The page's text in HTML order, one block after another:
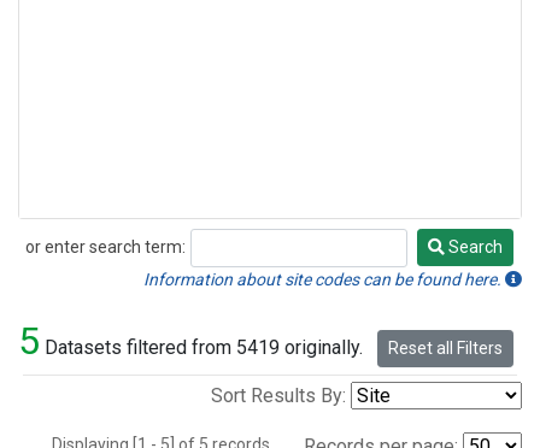
or enter search term:
Search
Search
Information about site codes can be found here.
5 Datasets filtered from 5419 originally. Reset all Filters
Sort Results By: